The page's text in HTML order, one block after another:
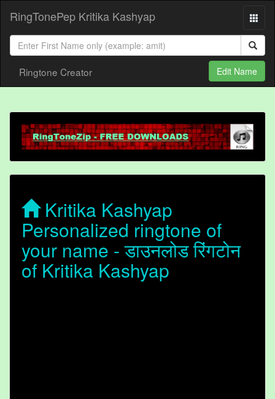
RingTonePep Kritika Kashyap
Ringtone Creator Edit Name
Kritika Kashyap
Personalized ringtone of
your name - डाउनलोड रिंगटोन
of Kritika Kashyap